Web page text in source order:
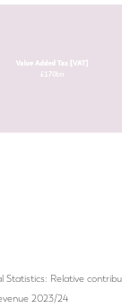
Relative
2023/24